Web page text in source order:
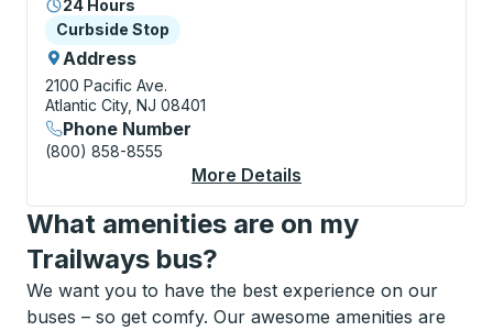
24 Hours
Curbside Stop
Curbside Stop
Address
2100 Pacific Ave.
Atlantic City, NJ 08401
Phone Number
(800) 858-8555
More Details
What amenities are on my
Trailways bus?
We want you to have the best experience on our
buses – so get comfy. Our awesome amenities are